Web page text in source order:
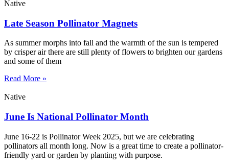
Native
Late Season Pollinator Magnets
As summer morphs into fall and the warmth of the sun is tempered
by crisper air there are still plenty of flowers to brighten our gardens
and some of them
Read More »
Native
June Is National Pollinator Month
June 16-22 is Pollinator Week 2025, but we are celebrating
pollinators all month long. Now is a great time to create a pollinator-
friendly yard or garden by planting with purpose.